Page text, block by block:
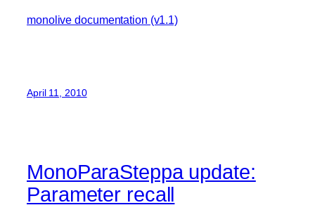
monolive documentation (v1.1)
April 11, 2010
MonoParaSteppa update:
Parameter recall